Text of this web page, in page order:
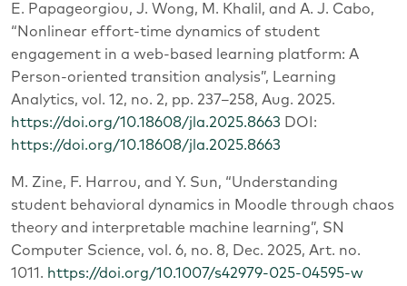
E. Papageorgiou, J. Wong, M. Khalil, and A. J. Cabo,
“Nonlinear effort-time dynamics of student
engagement in a web-based learning platform: A
Person-oriented transition analysis”, Learning
Analytics, vol. 12, no. 2, pp. 237–258, Aug. 2025.
https://doi.org/10.18608/jla.2025.8663 DOI:
https://doi.org/10.18608/jla.2025.8663
M. Zine, F. Harrou, and Y. Sun, “Understanding
student behavioral dynamics in Moodle through chaos
theory and interpretable machine learning”, SN
Computer Science, vol. 6, no. 8, Dec. 2025, Art. no.
1011. https://doi.org/10.1007/s42979-025-04595-w